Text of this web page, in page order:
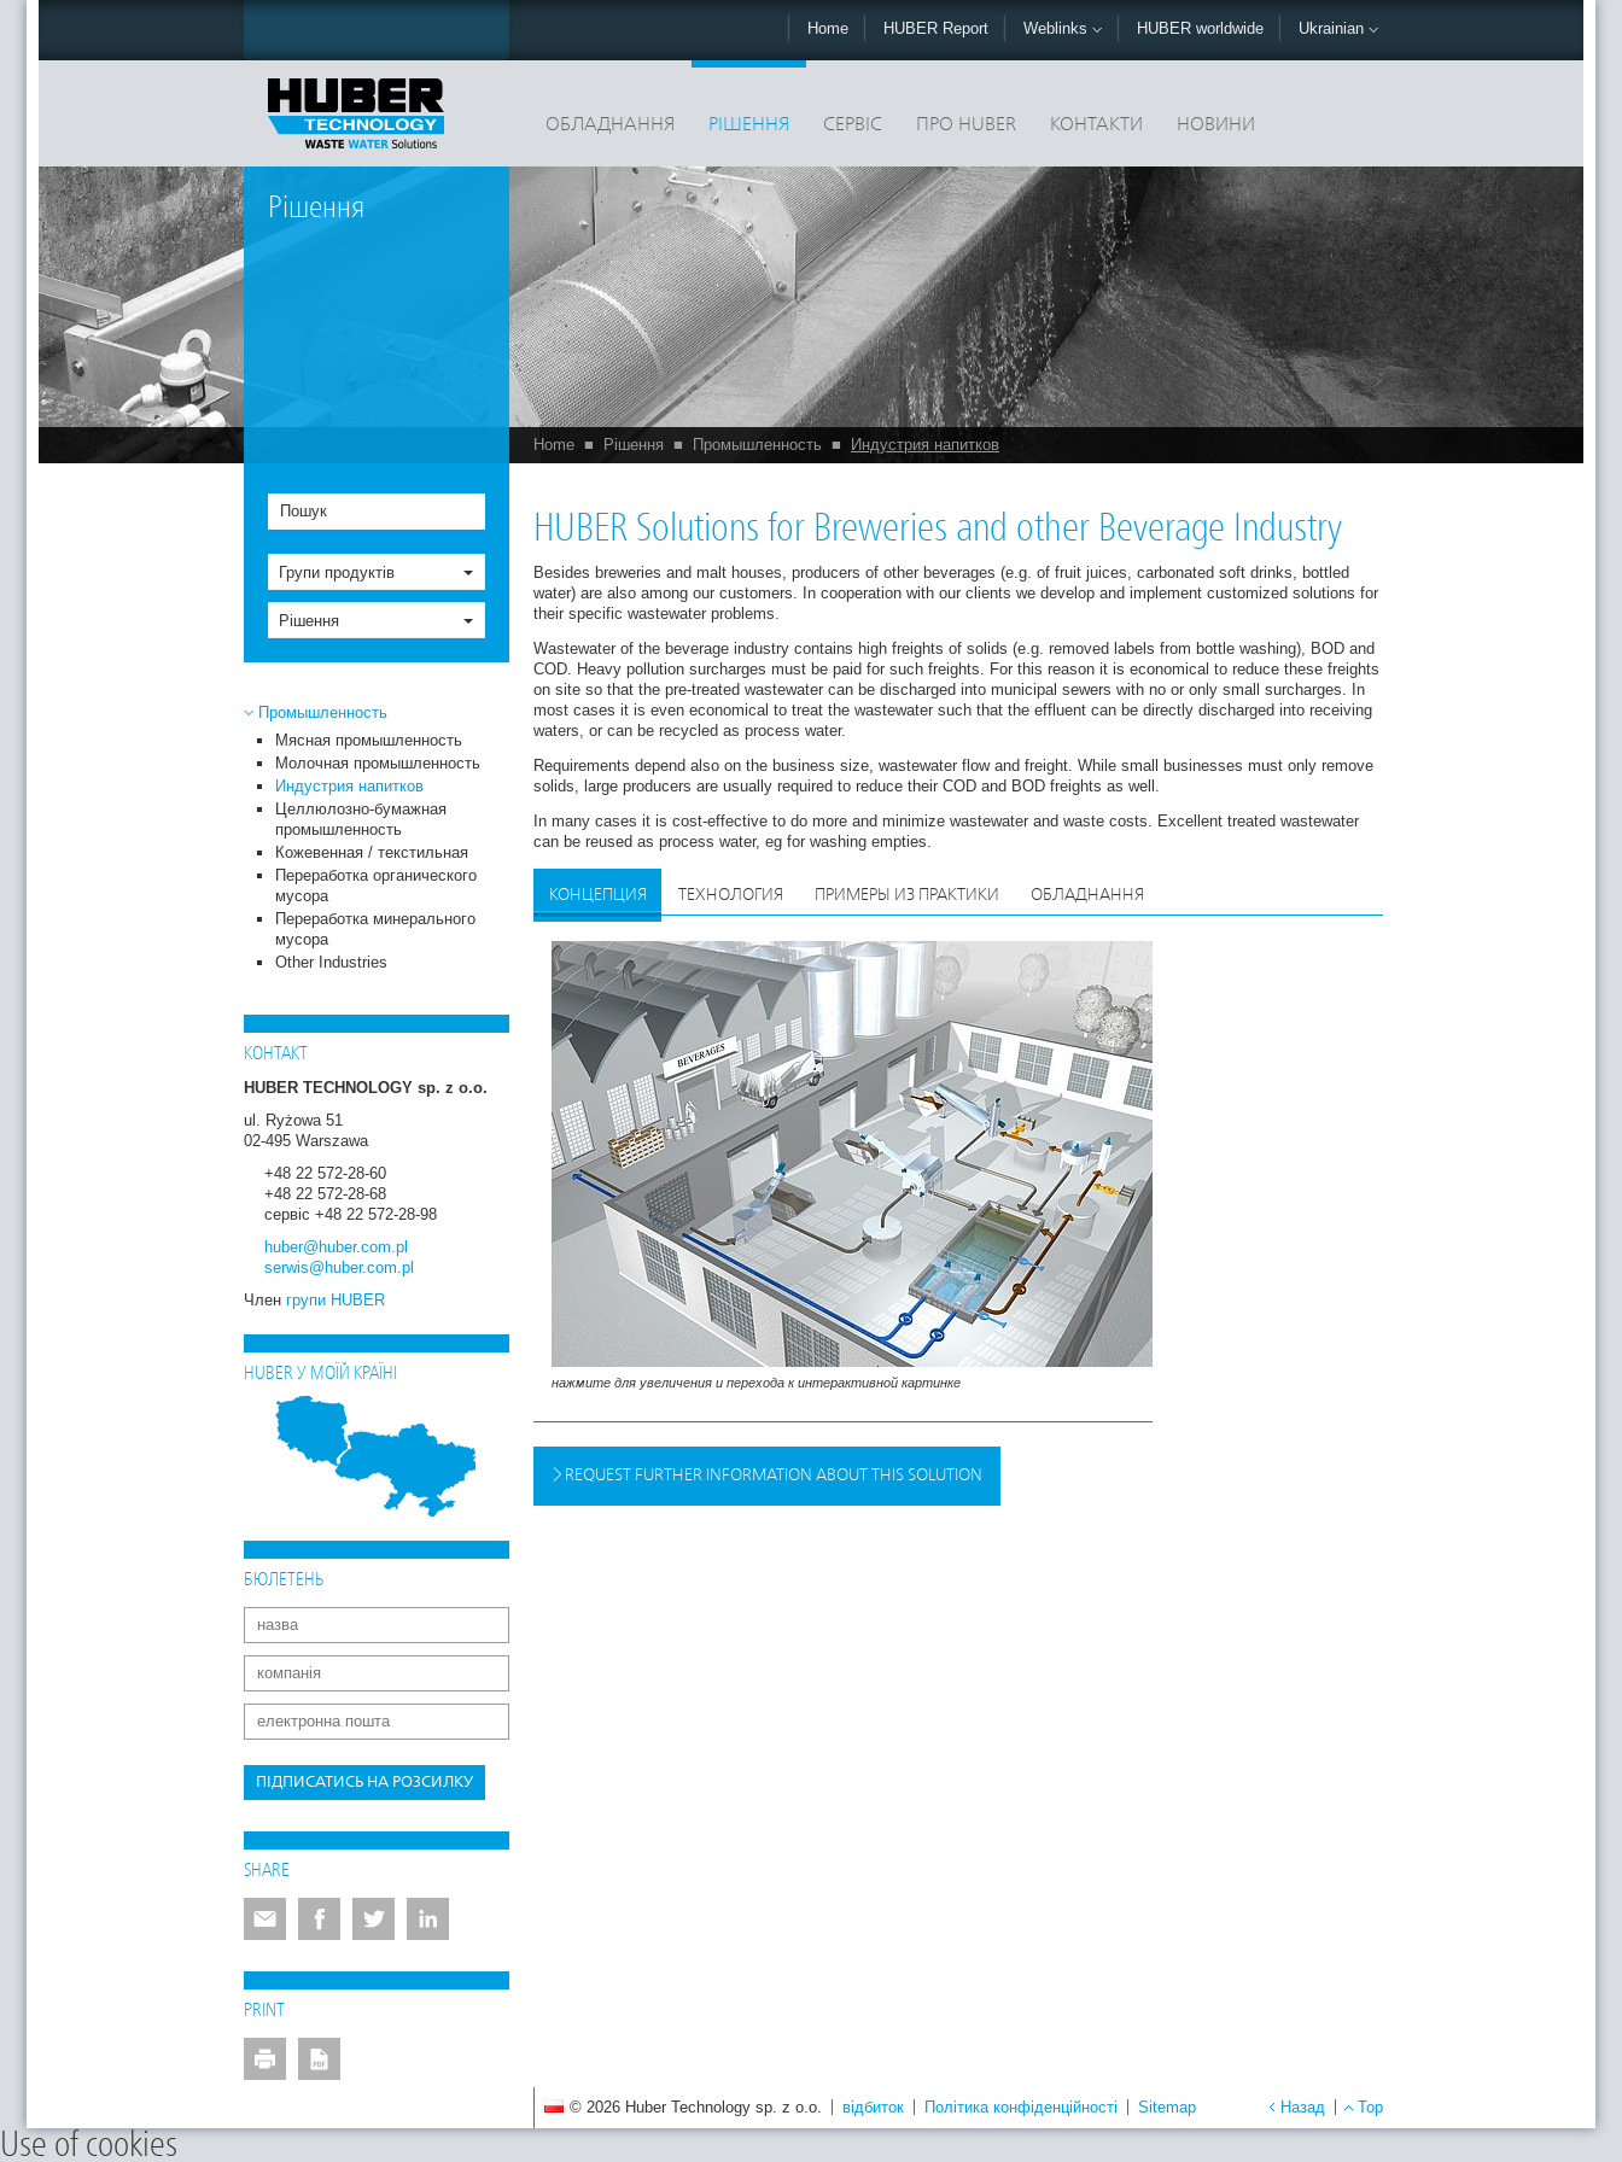
Home HUBER Report Weblinks HUBER worldwide Ukrainian
ОБЛАДНАННЯ РІШЕННЯ CЕРВІС ПРО HUBER КОНТАКТИ НОВИНИ
Рішення
Home ■ Рішення ■ Промышленность ■ Индустрия напитков
Групи продуктів
Рішення
Промышленность
Мясная промышленность
Молочная промышленность
Индустрия напитков
Целлюлозно-бумажная
промышленность
Кожевенная / текстильная
Переработка органического
мусора
Переработка минерального
мусора
Other Industries
КОНТАКТ
HUBER TECHNOLOGY sp. z o.o.
ul. Ryżowa 51
02-495 Warszawa
+48 22 572-28-60
+48 22 572-28-68
сервіс +48 22 572-28-98
huber@huber.com .pl
serwis@huber.com .pl
Член групи HUBER
HUBER У МОЇЙ КРАЇНІ
БЮЛЕТЕНЬ
ПІДПИСАТИСЬ НА РОЗСИЛКУ
SHARE
PRINT
HUBER Solutions for Breweries and other Beverage Industry
Besides breweries and malt houses, producers of other beverages (e.g. of fruit juices, carbonated soft drinks, bottled
water) are also among our customers. In cooperation with our clients we develop and implement customized solutions for
their specific wastewater problems.
Wastewater of the beverage industry contains high freights of solids (e.g. removed labels from bottle washing), BOD and
COD. Heavy pollution surcharges must be paid for such freights. For this reason it is economical to reduce these freights
on site so that the pre-treated wastewater can be discharged into municipal sewers with no or only small surcharges. In
most cases it is even economical to treat the wastewater such that the effluent can be directly discharged into receiving
waters, or can be recycled as process water.
Requirements depend also on the business size, wastewater flow and freight. While small businesses must only remove
solids, large producers are usually required to reduce their COD and BOD freights as well.
In many cases it is cost-effective to do more and minimize wastewater and waste costs. Excellent treated wastewater
can be reused as process water, eg for washing empties.
КОНЦЕПЦИЯ ТЕХНОЛОГИЯ ПРИМЕРЫ ИЗ ПРАКТИКИ ОБЛАДНАННЯ
нажмите для увеличения и перехода к интерактивной картинке
REQUEST FURTHER INFORMATION ABOUT THIS SOLUTION
© 2026 Huber Technology sp. z o.o. відбиток Політика конфіденційності Sitemap Назад Top
Use of cookies